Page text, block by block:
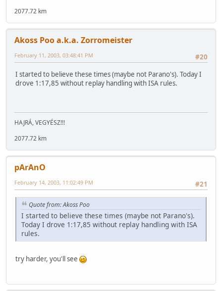
2077.72 km
Akoss Poo a.k.a. Zorromeister
#20
February 11, 2003, 03:48:41 PM
I started to believe these times (maybe not Parano's). Today I
drove 1:17,85 without replay handling with ISA rules.
HAJRÁ, VEGYÉSZ!!!
2077.72 km
pArAnO
#21
February 14, 2003, 11:02:49 PM
Quote from: Akoss Poo
I started to believe these times (maybe not Parano's).
Today I drove 1:17,85 without replay handling with ISA
rules.
try harder, you'll see